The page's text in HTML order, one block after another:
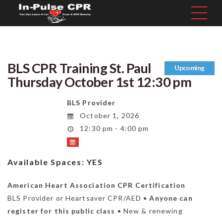
Upcoming
BLS CPR Training St. Paul
Thursday October 1st 12:30 pm
BLS Provider
October 1, 2026
12:30 pm - 4:00 pm
Available Spaces: YES
American Heart Association CPR Certification
BLS Provider or Heartsaver CPR/AED •Anyone can
register for this public class • New & renewing